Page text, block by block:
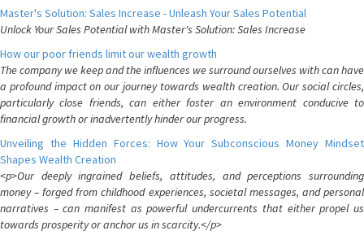
Master's Solution: Sales Increase - Unleash Your Sales Potential
Unlock Your Sales Potential with Master's Solution: Sales Increase
How our poor friends limit our wealth growth
The company we keep and the influences we surround ourselves with can have
a profound impact on our journey towards wealth creation. Our social circles,
particularly close friends, can either foster an environment conducive to
financial growth or inadvertently hinder our progress.
Unveiling the Hidden Forces: How Your Subconscious Money Mindset
Shapes Wealth Creation
<p>Our deeply ingrained beliefs, attitudes, and perceptions surrounding
money – forged from childhood experiences, societal messages, and personal
narratives – can manifest as powerful undercurrents that either propel us
towards prosperity or anchor us in scarcity.</p>